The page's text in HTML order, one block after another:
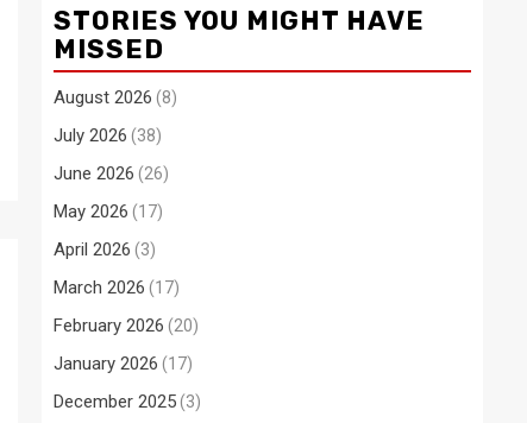
STORIES YOU MIGHT HAVE
MISSED
August 2026 (8)
July 2026 (38)
June 2026 (26)
May 2026 (17)
April 2026 (3)
March 2026 (17)
February 2026 (20)
January 2026 (17)
December 2025(3)